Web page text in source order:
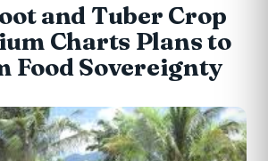
and Tuber Crop
Charts Plans to
Food Sovereignty